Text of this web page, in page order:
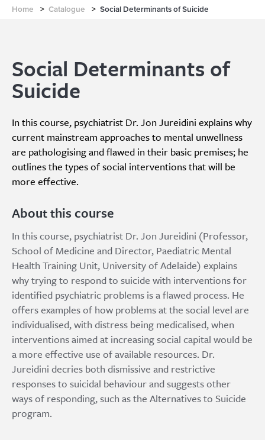
Home > Catalogue > Social Determinants of Suicide
Social Determinants of
Suicide
In this course, psychiatrist Dr. Jon Jureidini explains why
current mainstream approaches to mental unwellness
are pathologising and flawed in their basic premises; he
outlines the types of social interventions that will be
more effective.
About this course
In this course, psychiatrist Dr. Jon Jureidini (Professor,
School of Medicine and Director, Paediatric Mental
Health Training Unit, University of Adelaide) explains
why trying to respond to suicide with interventions for
identified psychiatric problems is a flawed process. He
offers examples of how problems at the social level are
individualised, with distress being medicalised, when
interventions aimed at increasing social capital would be
a more effective use of available resources. Dr.
Jureidini decries both dismissive and restrictive
responses to suicidal behaviour and suggests other
ways of responding, such as the Alternatives to Suicide
program.